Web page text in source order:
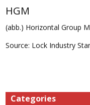
HGM
(abb.) Horizontal Group
Source: Lock Industry
Categories